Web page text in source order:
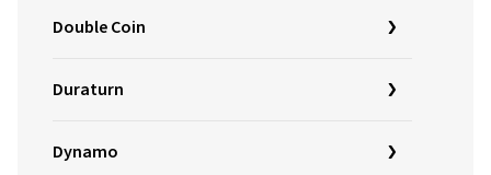
Double Coin
Duraturn
Dynamo